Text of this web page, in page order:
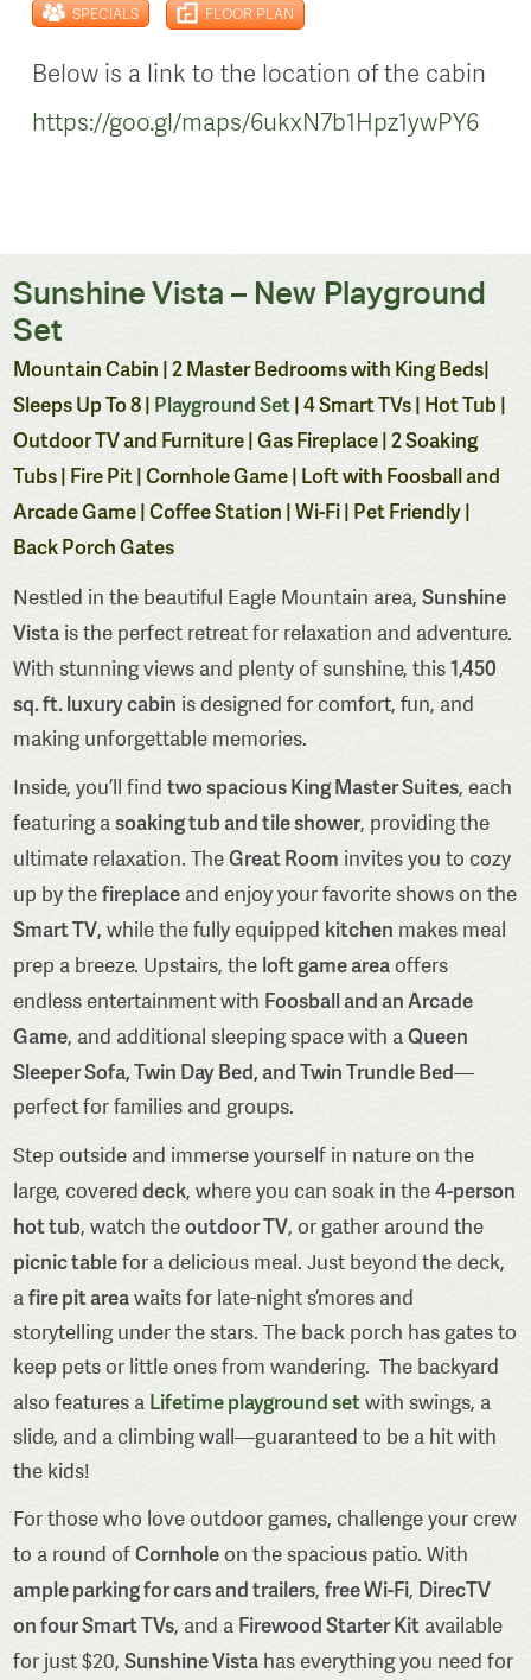
SPECIALS FLOOR PLAN
Below is a link to the location of the cabin
https://goo.gl/maps/6ukxN7b1Hpz1ywPY6
Sunshine Vista – New Playground
Set
Mountain Cabin | 2 Master Bedrooms with King Beds|
Sleeps Up To 8 | Playground Set| 4 Smart TVs | Hot Tub |
Outdoor TV and Furniture | Gas Fireplace | 2 Soaking
Tubs | Fire Pit | Cornhole Game | Loft with Foosball and
Arcade Game | Coffee Station | Wi-Fi | Pet Friendly |
Back Porch Gates
Nestled in the beautiful Eagle Mountain area,Sunshine
Vista is the perfect retreat for relaxation and adventure.
With stunning views and plenty of sunshine, this1,450
sq. ft. luxury cabin is designed for comfort, fun, and
making unforgettable memories.
Inside, you’ll findtwo spacious King Master Suites, each
featuring asoaking tub and tile shower, providing the
ultimate relaxation. TheGreat Room invites you to cozy
up by thefireplace and enjoy your favorite shows on the
Smart TV, while the fully equipped kitchen makes meal
prep a breeze. Upstairs, the loft game areaoffers
endless entertainment with Foosball and an Arcade
Game, and additional sleeping space with aQueen
Sleeper Sofa, Twin Day Bed, and Twin Trundle Bed—
perfect for families and groups.
Step outside and immerse yourself in nature on the
large, covereddeck, where you can soak in the4-person
hot tub, watch theoutdoor TV, or gather around the
picnic tablefor a delicious meal. Just beyond the deck,
afire pit areawaits for late-night s’mores and
storytelling under the stars. The back porch has gates to
keep pets or little ones from wandering. The backyard
also features a Lifetime playground setwith swings, a
slide, and a climbing wall—guaranteed to be a hit with
the kids!
For those who love outdoor games, challenge your crew
to a round ofCornholeon the spacious patio. With
ample parking for cars and trailers,free Wi-Fi, DirecTV
on four Smart TVs, and a Firewood Starter Kit available
for just $20,Sunshine Vista has everything you need for